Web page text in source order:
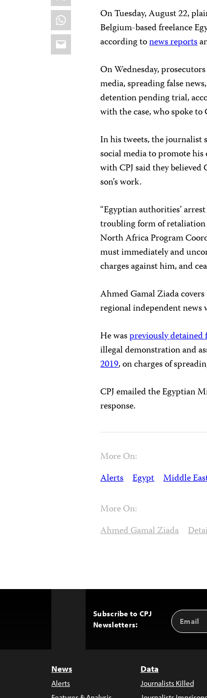
WhatsApp
Email
On Tuesday, August 22,
Belgium-based freelance
according tonews reports
On Wednesday,
media, spreading false
detention pending trial,
with the case, who spoke
In his tweets, the journalist
social media to promote
with CPJ said they
son’s work.
“Egyptian authorities’
troubling form of retaliation
North Africa Program
must immediately and
charges against him, and
Ahmed Gamal Ziada
regional independent news
He waspreviously
illegal demonstration and
2019, on charges of
CPJ emailed the Egyptian
response.
More On:
Alerts Egypt Middle
More On:
Ahmed Gamal Ziada
Subscribe to CPJ
Newsletters:
Email
Address
News
Alerts
Data
Journalists Killed